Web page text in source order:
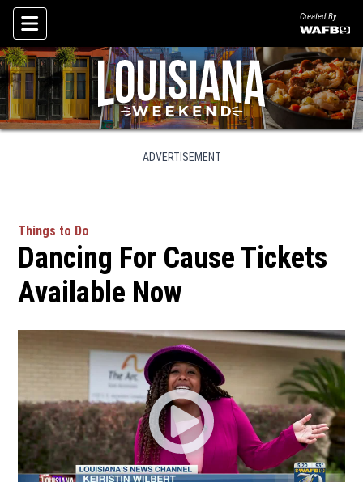
Skip To Content
Created By
ADVERTISEMENT
Things to Do
Dancing For Cause Tickets
Available Now